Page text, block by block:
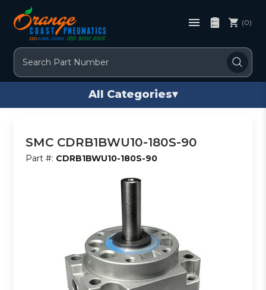
Search
(0)
All Categories▾
SMC CDRB1BWU10-180S-90
Part #: CDRB1BWU10-180S-90